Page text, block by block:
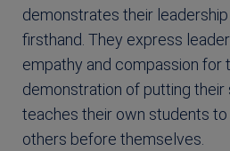
demonstrates their
firsthand. They express
empathy and compassion for
demonstration of putting
teaches their own students to
others before themselves.